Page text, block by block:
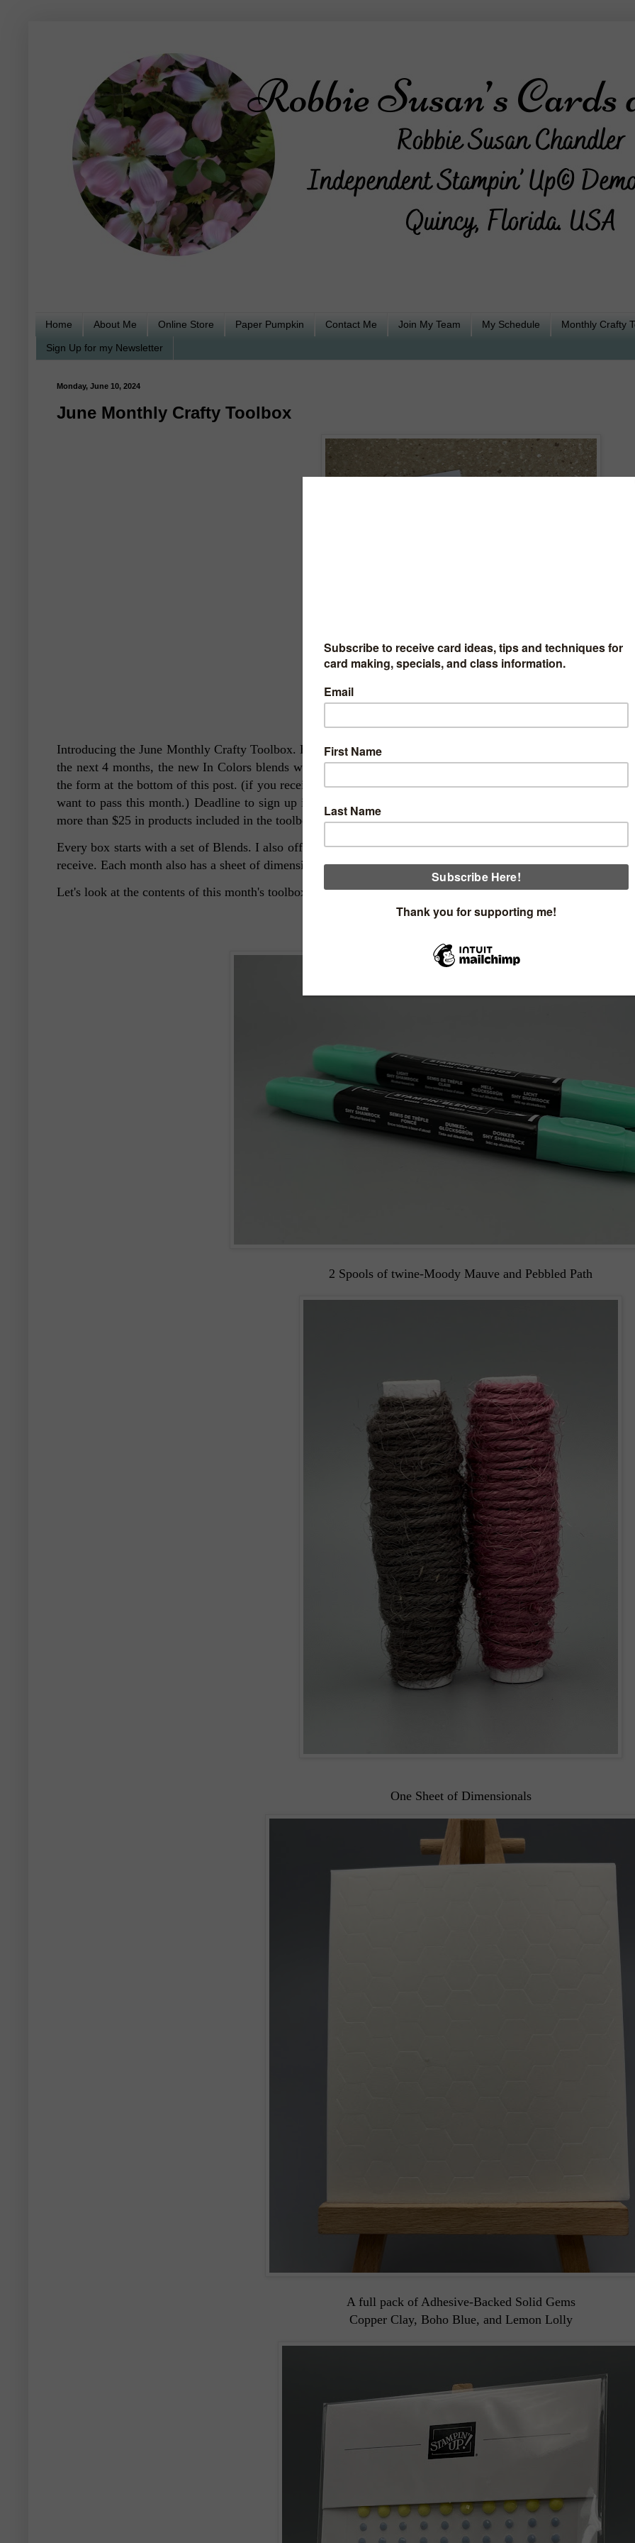
Home About Me Online Store Paper Pumpkin Contact Me Join My Team My Schedule Monthly Crafty
Sign Up for my Newsletter
Monday, June 10, 2024
June Monthly Crafty Toolbox
Introducing the June Monthly Crafty Toolbox. Below are pictures of the items that will be in the June box
the next 4 months, the new In Colors blends will be included in the toolbox. Let me know if you would like
the form at the bottom of this post. (if you received one last month, you will automatically receive one when
want to pass this month.) Deadline to sign up is by June 15th. The price of the toolbox is $20 plus $5 for
more than $25 in products included in the toolbox plus you will receive one handmade card.
Every box starts with a set of Blends. I also offer the option of an ink spot and reinker. You may specify
receive. Each month also has a sheet of dimensionals and a handmade card!!
Let's look at the contents of this month's toolbox.
Shy Shamrock Blends
2 Spools of twine-Moody Mauve and Pebbled Path
One Sheet of Dimensionals
A full pack of Adhesive-Backed Solid Gems
Copper Clay, Boho Blue, and Lemon Lolly